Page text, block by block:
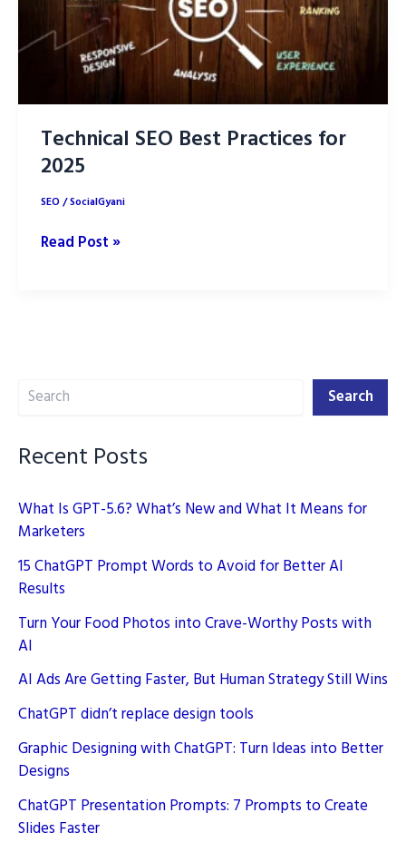
Technical SEO Best Practices for
2025
SEO/SocialGyani
Technical
Read Post »
Search Search
Recent Posts
What Is GPT-5.6? What’s New and What It Means for
Marketers
15 ChatGPT Prompt Words to Avoid for Better AI
Results
Turn Your Food Photos into Crave-Worthy Posts with
AI
AI Ads Are Getting Faster, But Human Strategy Still Wins
ChatGPT didn’t replace design tools
Graphic Designing with ChatGPT: Turn Ideas into Better
Designs
ChatGPT Presentation Prompts: 7 Prompts to Create
Slides Faster